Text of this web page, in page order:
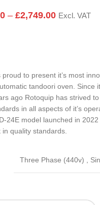
– £2,749.00 Excl. VAT
proud to present it’s most
tandoori oven. Since
ago Rotoquip has strived
in all aspects of it’s
24E model launched in
quality standards.
Three Phase (440v)